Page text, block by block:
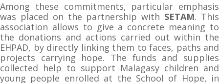
Among these commitments, particular emphasis
was placed on the partnership with SETAM. This
association allows to give a concrete meaning to
the donations and actions carried out within the
EHPAD, by directly linking them to faces, paths and
projects carrying hope. The funds and supplies
collected help to support Malagasy children and
young people enrolled at the School of Hope, in